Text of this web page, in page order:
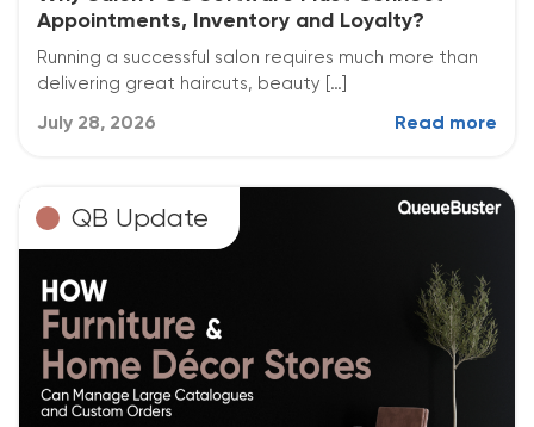
Appointments, Inventory and Loyalty?
Running a successful salon requires much more than
delivering great haircuts, beauty […]
July 28, 2026 Read more
QB Update